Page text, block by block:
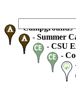
-Campgrounds
- Summer
- CSU
-